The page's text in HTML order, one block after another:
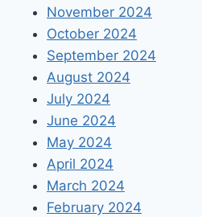
November 2024
October 2024
September 2024
August 2024
July 2024
June 2024
May 2024
April 2024
March 2024
February 2024